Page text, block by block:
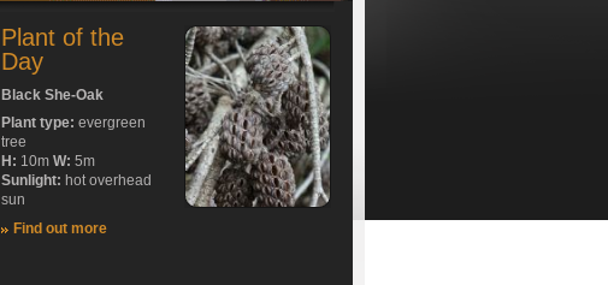
Plant of the
Day
Black She-Oak
Plant type: evergreen
tree
H: 10m W: 5m
Sunlight: hot overhead
sun
Find out more